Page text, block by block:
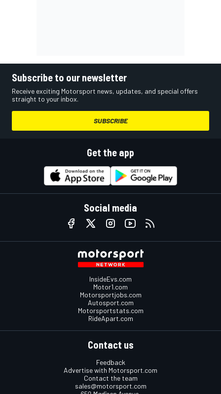
Subscribe to our newsletter
Receive exciting Motorsport news, updates, and special offers
straight to your inbox.
SUBSCRIBE
Get the app
Social media
InsideEvs.com
Motor1.com
Motorsportjobs.com
Autosport.com
Motorsportstats.com
RideApart.com
Contact us
Feedback
Advertise with Motorsport.com
Contact the team
sales@motorsport.com